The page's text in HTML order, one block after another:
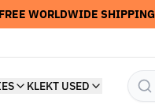
FREE WORLDWIDE SHIPPING
KLEKT USED